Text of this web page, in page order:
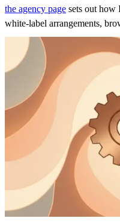
the agency page sets out
white-label arrangements,